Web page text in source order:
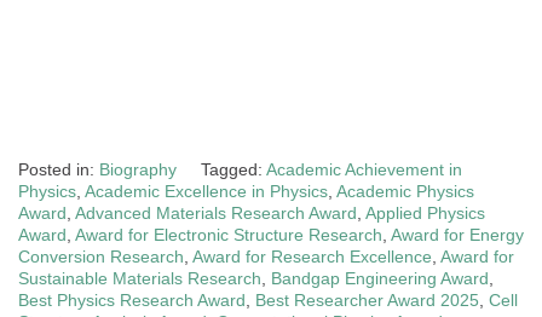
Posted in: Biography Tagged: Academic Achievement in
Physics Academic Excellence in Physics Academic Physics
Award Advanced Materials Research Award Applied Physics
Award Award for Electronic Structure Research Award for Energy
Conversion Research Award for Research Excellence Award for
Sustainable Materials Research
Bandgap Engineering Award
Best Physics Research Award
Best Researcher Award 2025 Cell